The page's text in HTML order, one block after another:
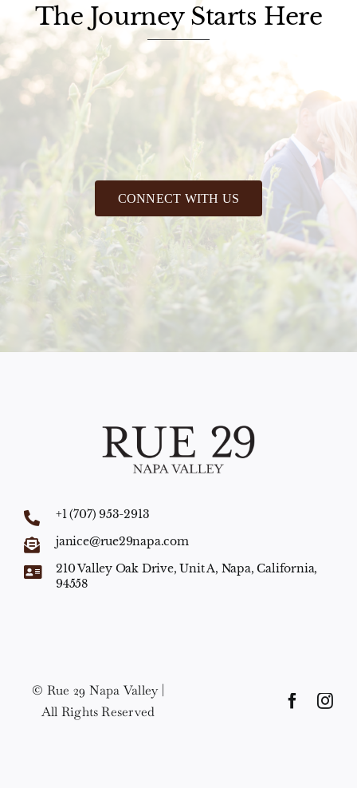
The Journey Starts Here
CONNECT WITH US
+1 (707) 953-2913
janice@rue29napa.com
210 Valley Oak Drive, Unit A, Napa, California,
94558
© Rue 29 Napa Valley |
All Rights Reserved